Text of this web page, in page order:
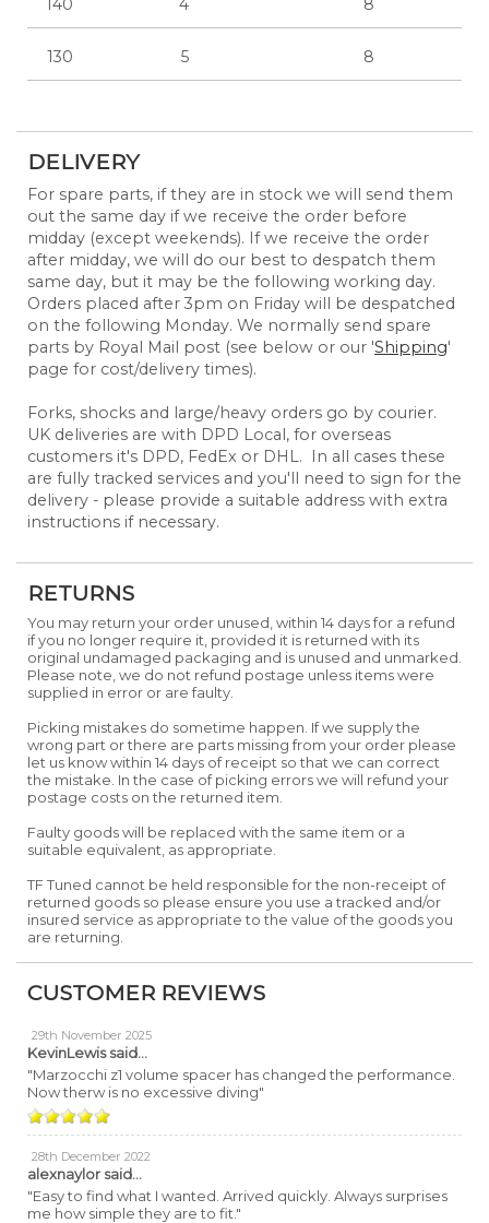
140 4 8
130 5 8
DELIVERY
For spare parts, if they are in stock we will send them
out the same day if we receive the order before
midday (except weekends). If we receive the order
after midday, we will do our best to despatch them
same day, but it may be the following working day.
Orders placed after 3pm on Friday will be despatched
on the following Monday. We normally send spare
parts by Royal Mail post (see below or our 'Shipping'
page for cost/delivery times).
Forks, shocks and large/heavy orders go by courier.
UK deliveries are with DPD Local, for overseas
customers it's DPD, FedEx or DHL. In all cases these
are fully tracked services and you'll need to sign for the
delivery - please provide a suitable address with extra
instructions if necessary.
RETURNS
You may return your order unused, within 14 days for a refund
if you no longer require it, provided it is returned with its
original undamaged packaging and is unused and unmarked.
Please note, we do not refund postage unless items were
supplied in error or are faulty.
Picking mistakes do sometime happen. If we supply the
wrong part or there are parts missing from your order please
let us know within 14 days of receipt so that we can correct
the mistake. In the case of picking errors we will refund your
postage costs on the returned item.
Faulty goods will be replaced with the same item or a
suitable equivalent, as appropriate.
TF Tuned cannot be held responsible for the non-receipt of
returned goods so please ensure you use a tracked and/or
insured service as appropriate to the value of the goods you
are returning.
CUSTOMER REVIEWS
29th November 2025
KevinLewissaid...
"Marzocchi z1 volume spacer has changed the performance.
Now therw is no excessive diving"
28th December 2022
alexnaylor said...
"Easy to find what I wanted. Arrived quickly. Always surprises
me how simple they are to fit."